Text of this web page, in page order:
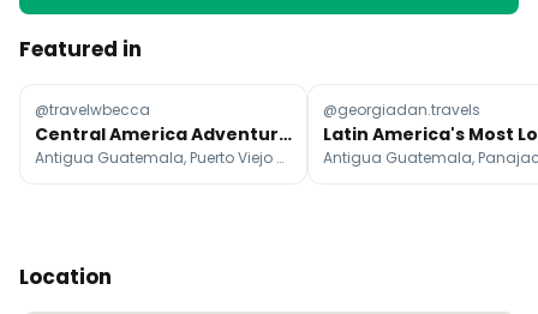
Featured in
@travelwbecca
Central America Adventure: 3-Month Itinerary
Antigua Guatemala, Puerto Viejo de Talamanca, Santa Teresa Beach
@georgiadan.travels
Location